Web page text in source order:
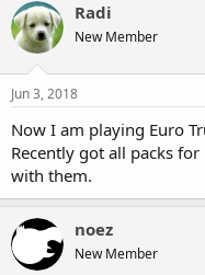
Radi
New Member
Jun 3, 2018
Now I am playing Euro
Recently got all packs
with them.
noez
New Member